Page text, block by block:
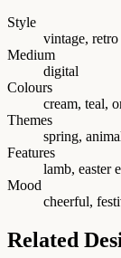
Style
vintage,
Medium
digital
Colours
cream, teal,
Themes
spring,
Features
lamb, easter
Mood
cheerful,
Related